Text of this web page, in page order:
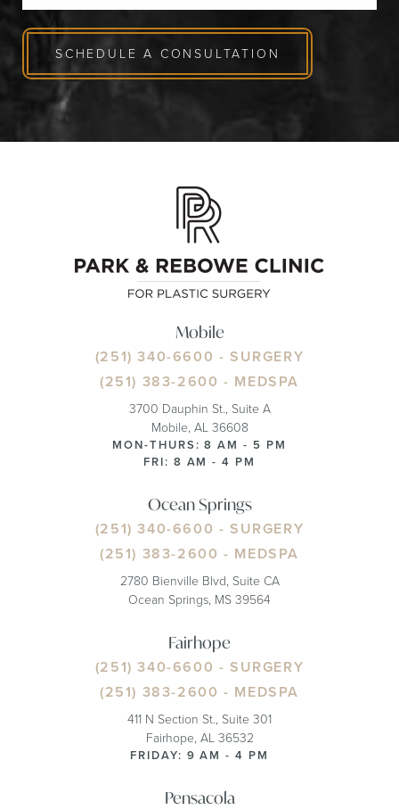
SCHEDULE A CONSULTATION
Mobile
(251) 340-6600 - SURGERY
(251) 383-2600 - MEDSPA
3700 Dauphin St., Suite A
Mobile, AL 36608
MON-THURS: 8 AM - 5 PM
FRI: 8 AM - 4 PM
Ocean Springs
(251) 340-6600 - SURGERY
(251) 383-2600 - MEDSPA
2780 Bienville Blvd, Suite CA
Ocean Springs, MS 39564
Fairhope
(251) 340-6600 - SURGERY
(251) 383-2600 - MEDSPA
411 N Section St., Suite 301
Fairhope, AL 36532
FRIDAY: 9 AM - 4 PM
Pensacola